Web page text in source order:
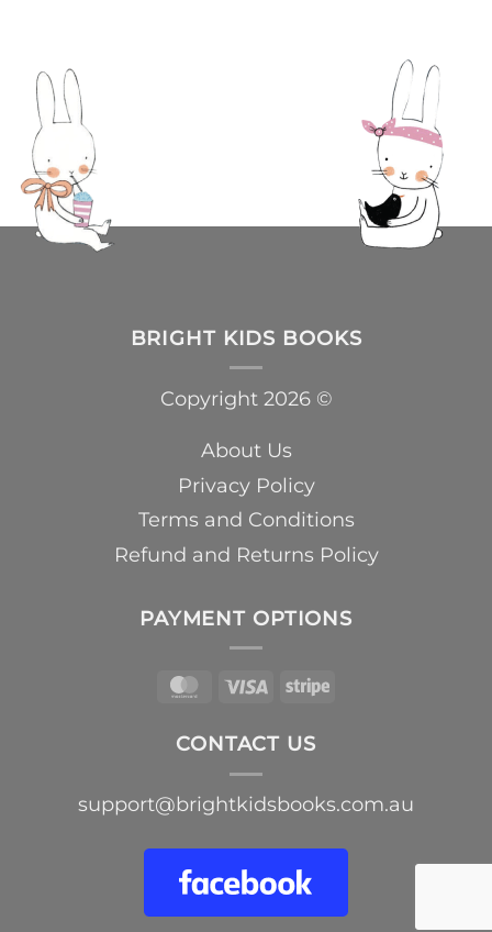
BRIGHT KIDS BOOKS
Copyright 2026 ©
About Us
Privacy Policy
Terms and Conditions
Refund and Returns Policy
PAYMENT OPTIONS
MasterCard
Visa Stripe
CONTACT US
support@brightkidsbooks.com.au